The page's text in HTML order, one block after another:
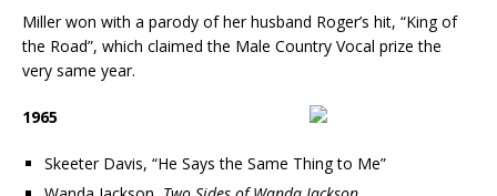
Miller won with a parody of her husband Roger’s hit, “King of
the Road”, which claimed the Male Country Vocal prize the
very same year.
1965
Skeeter Davis, “He Says the Same Thing to Me”